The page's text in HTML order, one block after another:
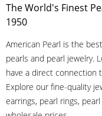
The World's Finest
1950
American Pearl is the
pearls and pearl jewelry.
have a direct connection
Explore our fine-quality
earrings, pearl rings,